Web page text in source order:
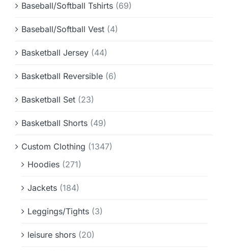
Baseball/Softball Tshirts (69)
Baseball/Softball Vest (4)
Basketball Jersey (44)
Basketball Reversible (6)
Basketball Set (23)
Basketball Shorts (49)
Custom Clothing (1347)
Hoodies (271)
Jackets (184)
Leggings/Tights (3)
leisure shors (20)